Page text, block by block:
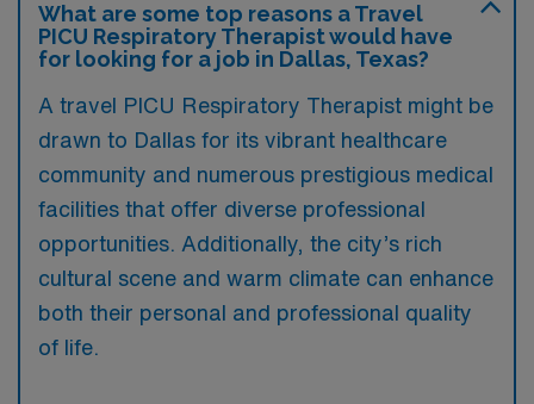
What are some top reasons a Travel
PICU Respiratory Therapist would have
for looking for a job in Dallas, Texas?
A travel PICU Respiratory Therapist might be
drawn to Dallas for its vibrant healthcare
community and numerous prestigious medical
facilities that offer diverse professional
opportunities. Additionally, the city’s rich
cultural scene and warm climate can enhance
both their personal and professional quality
of life.